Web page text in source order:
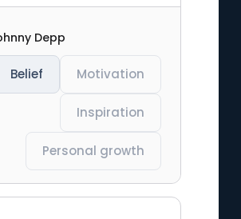
Depp
Belief Motivation
Inspiration
Personal growth